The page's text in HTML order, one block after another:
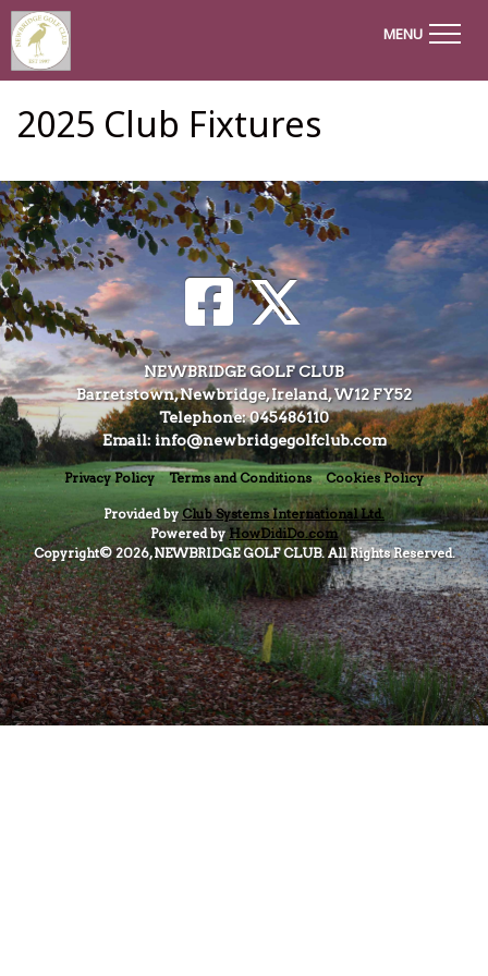
MENU
2025 Club Fixtures
NEWBRIDGE GOLF CLUB
Barretstown, Newbridge, Ireland, W12 FY52
Telephone: 045486110
Email: info@newbridgegolfclub.com
Privacy Policy Terms and Conditions Cookies Policy
Provided by Club Systems International Ltd.
Powered by HowDidiDo.com
Copyright© 2026, NEWBRIDGE GOLF CLUB. All Rights Reserved.